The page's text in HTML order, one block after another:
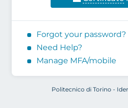
Forgot your password?
Need Help?
Manage MFA/mobile
Politecnico di Torino -